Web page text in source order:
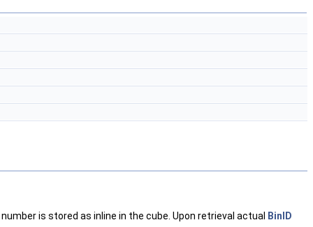
is stored as inline in the cube. Upon retrieval actual
BinID